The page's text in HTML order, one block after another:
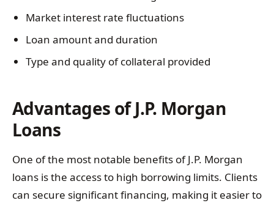
Market interest rate fluctuations
Loan amount and duration
Type and quality of collateral provided
Advantages of J.P. Morgan
Loans
One of the most notable benefits of J.P. Morgan
loans is the access to high borrowing limits. Clients
can secure significant financing, making it easier to